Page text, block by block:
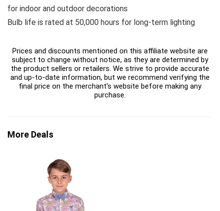
for indoor and outdoor decorations
Bulb life is rated at 50,000 hours for long-term lighting
Prices and discounts mentioned on this affiliate website are
subject to change without notice, as they are determined by
the product sellers or retailers. We strive to provide accurate
and up-to-date information, but we recommend verifying the
final price on the merchant's website before making any
purchase.
More Deals